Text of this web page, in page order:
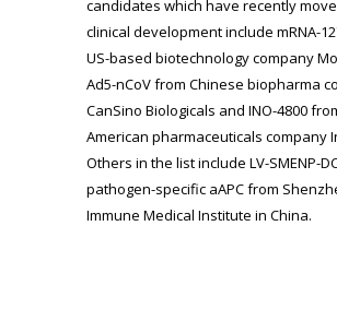
candidates which have recently
clinical development include mRNA-
US-based biotechnology company
Ad5-nCoV from Chinese biopharma
CanSino Biologicals and INO-4800
American pharmaceuticals company
Others in the list include LV-SMENP-
pathogen-specific aAPC from
Immune Medical Institute in China.